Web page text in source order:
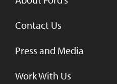
Contact Us
Press and Media
Work With Us